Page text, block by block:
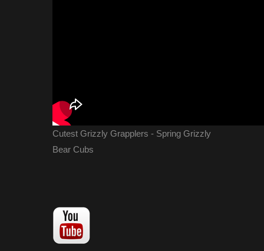
Cutest Grizzly Grapplers - Spring Grizzly
Bear Cubs